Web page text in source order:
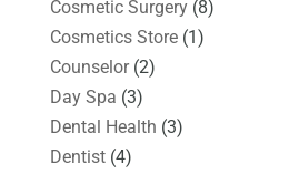
Cosmetic Surgery(8)
Cosmetics Store(1)
Counselor(2)
Day Spa (3)
Dental Health (3)
Dentist(4)